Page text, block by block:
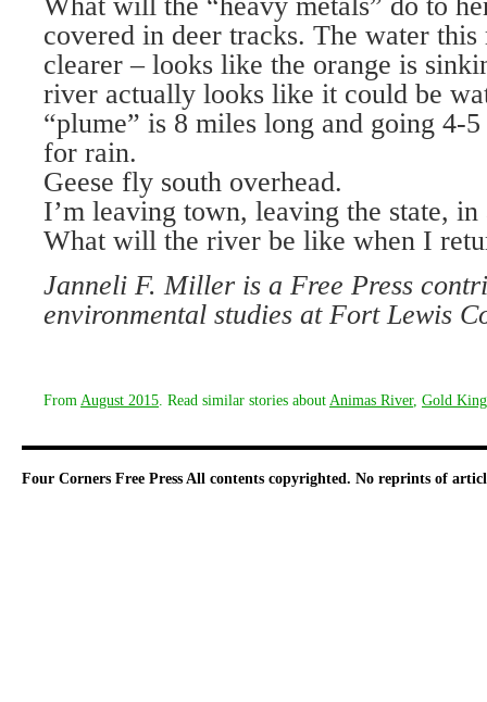
covered in deer tracks. The water
clearer – looks like the orange is
river actually looks like it could be
“plume” is 8 miles long and going 4-
for rain.
Geese fly south overhead.
I’m leaving town, leaving the state,
What will the river be like when I
Janneli F. Miller is a Free Press
environmental studies at Fort Lewis
From August 2015 . Read similar stories about Animas River, Gold
Four Corners Free Press All contents copyrighted. No reprints of